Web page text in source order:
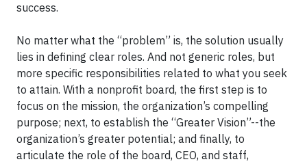
success.
No matter what the “problem” is, the solution usually
lies in defining clear roles. And not generic roles, but
more specific responsibilities related to what you seek
to attain. With a nonprofit board, the first step is to
focus on the mission, the organization’s compelling
purpose; next, to establish the “Greater Vision”--the
organization’s greater potential; and finally, to
articulate the role of the board, CEO, and staff,